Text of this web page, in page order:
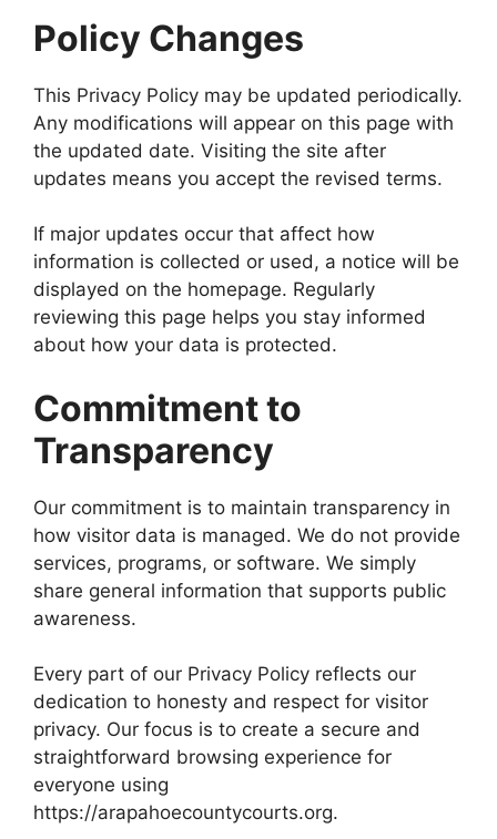
Policy Changes
This Privacy Policy may be updated periodically.
Any modifications will appear on this page with
the updated date. Visiting the site after
updates means you accept the revised terms.
If major updates occur that affect how
information is collected or used, a notice will be
displayed on the homepage. Regularly
reviewing this page helps you stay informed
about how your data is protected.
Commitment to
Transparency
Our commitment is to maintain transparency in
how visitor data is managed. We do not provide
services, programs, or software. We simply
share general information that supports public
awareness.
Every part of our Privacy Policy reflects our
dedication to honesty and respect for visitor
privacy. Our focus is to create a secure and
straightforward browsing experience for
everyone using
https://arapahoecountycourts.org.